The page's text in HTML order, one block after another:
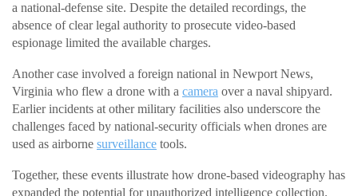
a national-defense site. Despite the detailed recordings, the
absence of clear legal authority to prosecute video-based
espionage limited the available charges.
Another case involved a foreign national in Newport News,
Virginia who flew a drone with a camera over a naval shipyard.
Earlier incidents at other military facilities also underscore the
challenges faced by national-security officials when drones are
used as airborne surveillance tools.
Together, these events illustrate how drone-based videography has
expanded the potential for unauthorized intelligence collection.